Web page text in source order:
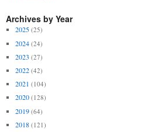
Archives by Year
2025 (25)
2024 (24)
2023 (27)
2022 (42)
2021 (104)
2020 (128)
2019 (64)
2018 (121)